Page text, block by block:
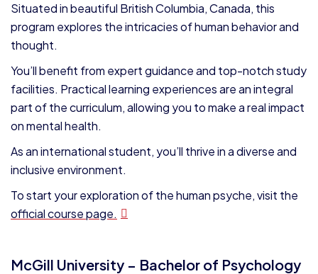
Situated in beautiful British Columbia, Canada, this
program explores the intricacies of human behavior and
thought.
You’ll benefit from expert guidance and top-notch study
facilities. Practical learning experiences are an integral
part of the curriculum, allowing you to make a real impact
on mental health.
As an international student, you’ll thrive in a diverse and
inclusive environment.
To start your exploration of the human psyche, visit the
official course page.
McGill University – Bachelor of Psychology